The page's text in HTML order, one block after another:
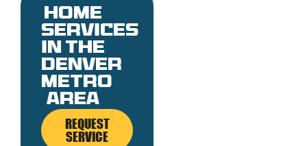
Home
services
in the
denver
metro
area
REQUEST
SERVICE